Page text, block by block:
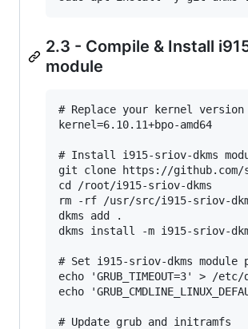
2.3 - Compile & Install
module
# Replace your kernel version
kernel=6.10.11+bpo-amd64
# Install i915-sriov-dkms
git clone https://github.com/
cd /root/i915-sriov-dkms
rm -rf /usr/src/i915-sriov-
dkms add .
dkms install -m i915-sriov-
# Set i915-sriov-dkms module
echo 'GRUB_TIMEOUT=3' > /
echo
# Update grub and initramfs